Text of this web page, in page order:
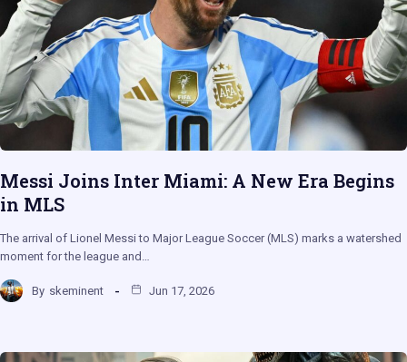
Messi Joins Inter Miami: A New Era Begins
in MLS
The arrival of Lionel Messi to Major League Soccer (MLS) marks a watershed
moment for the league and…
By skeminent Jun 17, 2026